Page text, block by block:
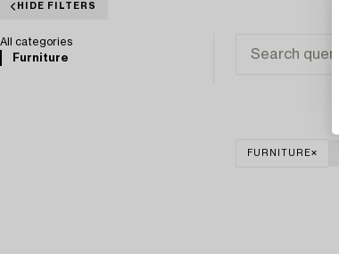
HIDE FILTERS
All categories
Furniture
FURNITURE